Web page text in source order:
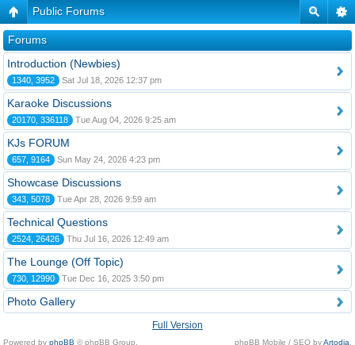
Public Forums
Forums
Introduction (Newbies)
1340, 3952 Sat Jul 18, 2026 12:37 pm
Karaoke Discussions
20170, 336118 Tue Aug 04, 2026 9:25 am
KJs FORUM
657, 9164 Sun May 24, 2026 4:23 pm
Showcase Discussions
343, 5078 Tue Apr 28, 2026 9:59 am
Technical Questions
2524, 26426 Thu Jul 16, 2026 12:49 am
The Lounge (Off Topic)
730, 12990 Tue Dec 16, 2025 3:50 pm
Photo Gallery
Full Version
Powered by phpBB © phpBB Group. phpBB Mobile / SEO byArtodia